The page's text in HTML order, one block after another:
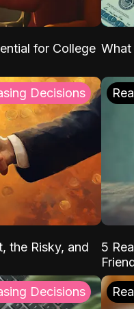
for College
Decisions
the Risky, and
5
Decisions